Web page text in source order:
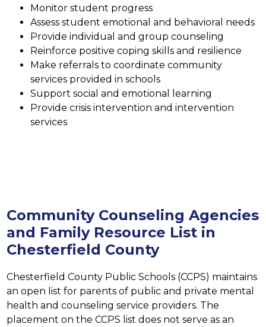
Monitor student progress
Assess student emotional and behavioral needs
Provide individual and group counseling
Reinforce positive coping skills and resilience
Make referrals to coordinate community
services provided in schools
Support social and emotional learning
Provide crisis intervention and intervention
services
Community Counseling Agencies
and Family Resource List in
Chesterfield County
Chesterfield County Public Schools (CCPS) maintains
an open list for parents of public and private mental
health and counseling service providers. The
placement on the CCPS list does not serve as an